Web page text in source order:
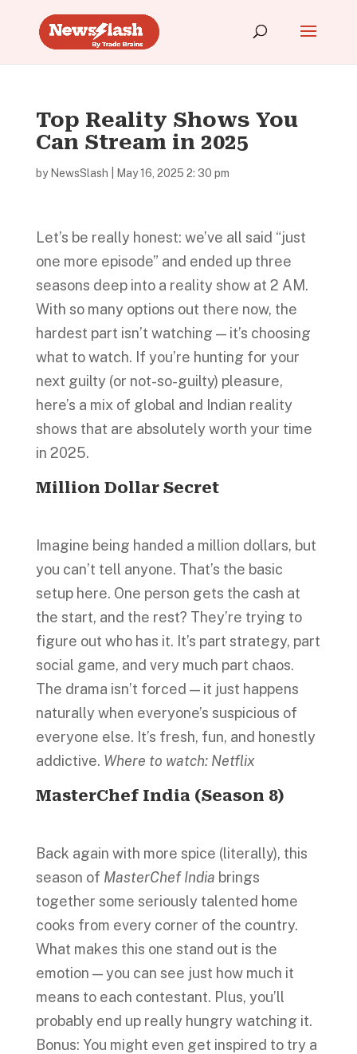
Top Reality Shows You
Can Stream in 2025
by NewsSlash May 16, 2025 2: 30 pm
Let’s be really honest: we’ve all said “just
one more episode” and ended up three
seasons deep into a reality show at 2 AM.
With so many options out there now, the
hardest part isn’t watching — it’s choosing
what to watch. If you’re hunting for your
next guilty (or not-so-guilty) pleasure,
here’s a mix of global and Indian reality
shows that are absolutely worth your time
in 2025.
Million Dollar Secret
Imagine being handed a million dollars, but
you can’t tell anyone. That’s the basic
setup here. One person gets the cash at
the start, and the rest? They’re trying to
figure out who has it. It’s part strategy, part
social game, and very much part chaos.
The drama isn’t forced — it just happens
naturally when everyone’s suspicious of
everyone else. It’s fresh, fun, and honestly
addictive. Where to watch: Netflix
MasterChef India (Season 8)
Back again with more spice (literally), this
season of MasterChef India brings
together some seriously talented home
cooks from every corner of the country.
What makes this one stand out is the
emotion — you can see just how much it
means to each contestant. Plus, you’ll
probably end up really hungry watching it.
Bonus: You might even get inspired to try a